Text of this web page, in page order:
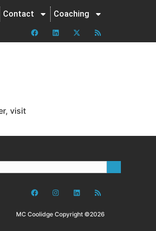
Contact Coaching
visit
MC Coolidge Copyright ©2026